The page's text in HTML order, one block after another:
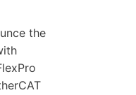
the